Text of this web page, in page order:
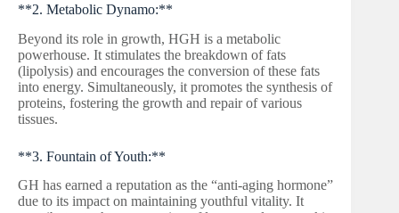
**2. Metabolic Dynamo:**
Beyond its role in growth, HGH is a metabolic
powerhouse. It stimulates the breakdown of fats
(lipolysis) and encourages the conversion of these fats
into energy. Simultaneously, it promotes the synthesis of
proteins, fostering the growth and repair of various
tissues.
**3. Fountain of Youth:**
GH has earned a reputation as the “anti-aging hormone”
due to its impact on maintaining youthful vitality. It